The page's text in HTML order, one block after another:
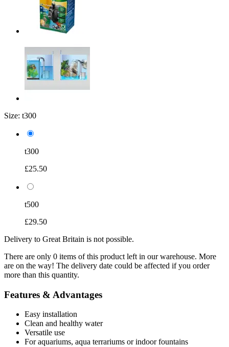
Size: t300
t300
£25.50
t500
£29.50
Delivery to Great Britain is not possible.
There are only 0 items of this product left in our warehouse. More
are on the way! The delivery date could be affected if you order
more than this quantity.
Features & Advantages
Easy installation
Clean and healthy water
Versatile use
For aquariums, aqua terrariums or indoor fountains